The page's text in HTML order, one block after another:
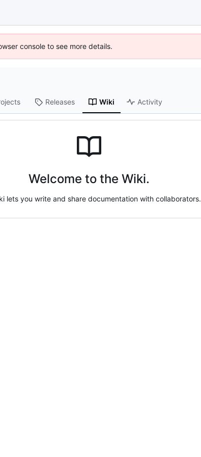
console to see more details.
Releases Wiki Activity
Welcome to the Wiki.
lets you write and share documentation with collaborators.